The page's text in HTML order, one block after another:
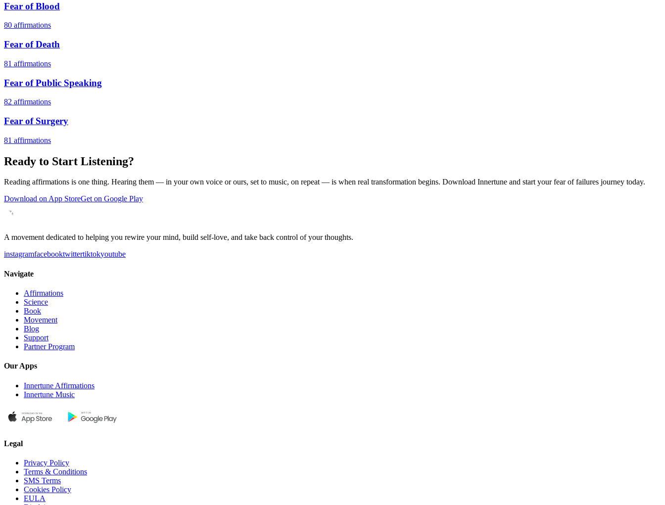
Fear of Blood
80 affirmations
Fear of Death
81 affirmations
Fear of Public Speaking
82 affirmations
Fear of Surgery
81 affirmations
Ready to Start Listening?
Reading affirmations is one thing. Hearing them — in your own voice or ours, set to music, on repeat — is when real transformation begins. Download Innertune and start yourfear of failures journey today.
Download on App StoreGet on Google Play
A movement dedicated to helping you rewire your mind, build self-love, and take back control of your thoughts.
instagramfacebooktwittertiktokyoutube
Navigate
Affirmations
Science
Book
Movement
Blog
Support
Partner Program
Our Apps
Innertune Affirmations
Innertune Music
Legal
Privacy Policy
Terms & Conditions
SMS Terms
Cookies Policy
EULA